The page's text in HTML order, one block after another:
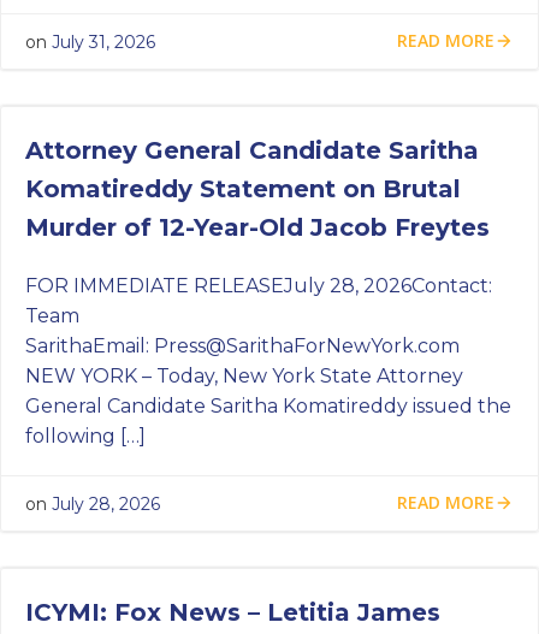
on July 31, 2026 READ MORE
Attorney General Candidate Saritha
Komatireddy Statement on Brutal
Murder of 12-Year-Old Jacob Freytes
FOR IMMEDIATE RELEASEJuly 28, 2026Contact:
Team
SarithaEmail: Press@SarithaForNewYork.com
NEW YORK – Today, New York State Attorney
General Candidate Saritha Komatireddy issued the
following […]
on July 28, 2026 READ MORE
ICYMI: Fox News – Letitia James